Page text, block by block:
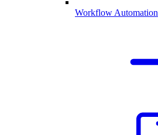
Workflow Automation